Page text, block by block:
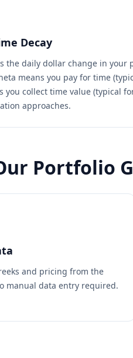
Decay
the daily dollar change in your
means you pay for time
you collect time value (typical
approaches.
Portfolio
and pricing from the
manual data entry required.